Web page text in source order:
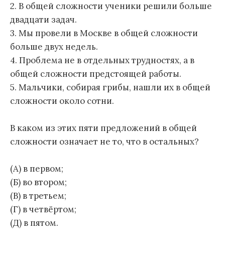
2. В общей сложности ученики решили больше
двадцати задач.
3. Мы провели в Москве в общей сложности
больше двух недель.
4. Проблема не в отдельных трудностях, а в
общей сложности предстоящей работы.
5. Мальчики, собирая грибы, нашли их в общей
сложности около сотни.
В каком из этих пяти предложений в общей
сложности означает не то, что в остальных?
(А) в первом;
(Б) во втором;
(В) в третьем;
(Г) в четвёртом;
(Д) в пятом.